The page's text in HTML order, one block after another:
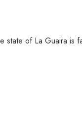
of La Guaira is